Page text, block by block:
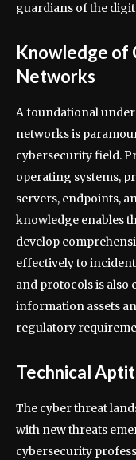
guardians of the
Knowledge of
Networks
A foundational
networks is
cybersecurity field.
operating systems,
servers, endpoints,
knowledge enables
develop
effectively to
and protocols is also
information assets
regulatory
Technical
The cyber threat
with new threats
cybersecurity